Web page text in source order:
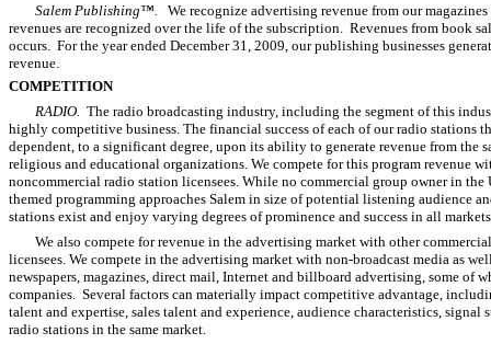
Salem Publishing™. We recognize advertising revenue from our
revenues are recognized over the life of the subscription. Revenues from book
occurs. For the year ended December 31, 2009, our publishing businesses
revenue.
COMPETITION
RADIO. The radio broadcasting industry, including the segment of this
highly competitive business. The financial success of each of our radio stations
dependent, to a significant degree, upon its ability to generate revenue from the
religious and educational organizations. We compete for this program revenue
noncommercial radio station licensees. While no commercial group owner in
themed programming approaches Salem in size of potential listening audience
stations exist and enjoy varying degrees of prominence and success in all
We also compete for revenue in the advertising market with other
licensees. We compete in the advertising market with non-broadcast media as
newspapers, magazines, direct mail, Internet and billboard advertising, some
companies. Several factors can materially impact competitive advantage,
talent and expertise, sales talent and experience, audience characteristics,
radio stations in the same market.